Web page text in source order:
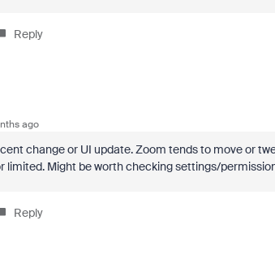
Reply
ago
change or UI update. Zoom tends to move or
Might be worth checking settings/
Reply